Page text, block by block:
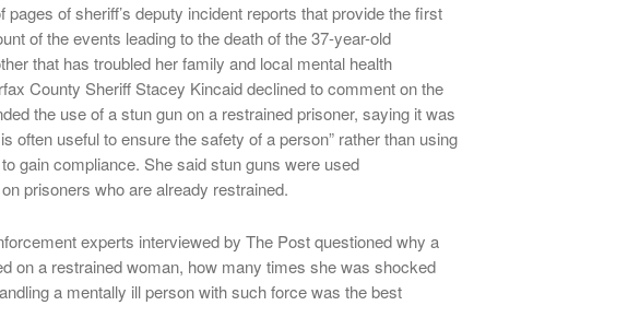
pages of sheriff’s deputy incident reports that provide the first
of the events leading to the death of the 37-year-old
that has troubled her family and local mental health
County Sheriff Stacey Kincaid declined to comment on the
the use of a stun gun on a restrained prisoner, saying it was
often useful to ensure the safety of a person” rather than using
gain compliance. She said stun guns were used
prisoners who are already restrained.
experts interviewed by The Post questioned why a
on a restrained woman, how many times she was shocked
a mentally ill person with such force was the best